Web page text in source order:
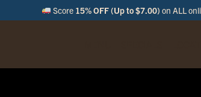
Score 15% OFF (Up to $7.00) on ALL